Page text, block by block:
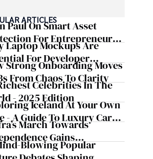
ARTICLES
Paul On Smart Asset
For Entrepreneurs –
He Helps Clients
Wealth And Grow
Simultaneously
Laptop Mockups Are
For Developer
And Collaboration
Strong Onboarding Moves
From Chaos To Clarity
Celebrities In The
- 2025 Edition
Iceland At Your Own
- A Guide To Luxury Car
In Iceland
March Towards
Gains
Blowing Popular